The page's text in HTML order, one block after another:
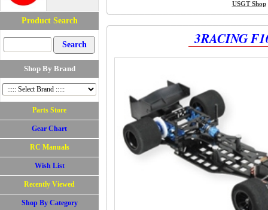
Product Search
Shop By Brand
Parts Store
Gear Chart
RC Manuals
Wish List
Recently Viewed
Shop By Category
USGT Shop
3RACING